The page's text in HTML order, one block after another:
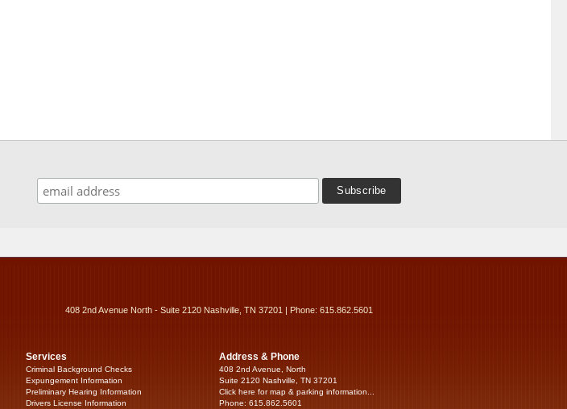
408 2nd Avenue North - Suite 2120 Nashville, TN 37201 | Phone: 615.862.5601
Services
Criminal Background Checks
Expungement Information
Preliminary Hearing Information
Drivers License Information
Address & Phone
408 2nd Avenue, North
Suite 2120 Nashville, TN 37201
Click here for map & parking information...
Phone: 615.862.5601